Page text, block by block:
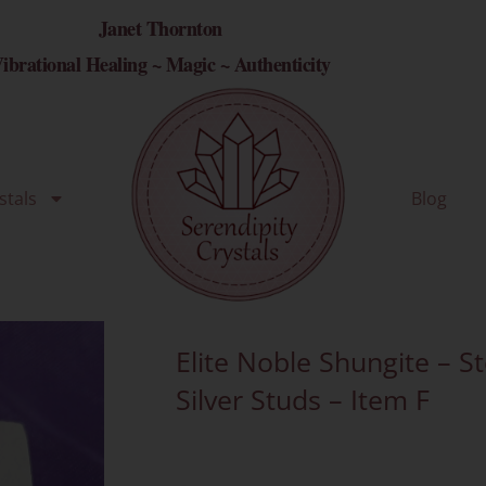
Janet Thornton
Healing ~ Magic ~ Authenticity
Blog
Elite Noble Shungite –
Silver Studs – Item F